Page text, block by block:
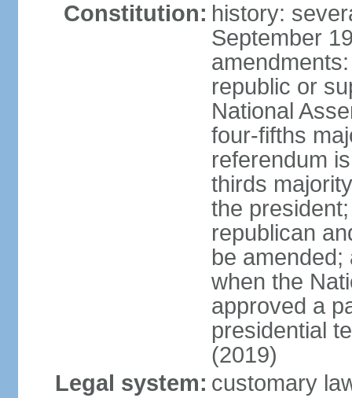
Constitution: history:
September
republic or
National
four-fifths
referendum
thirds
the
republican
be amended;
when the
approved a
presidential
(2019)
Legal system: customary